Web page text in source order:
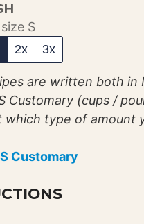
size S
2x 3x
Customary (cups /
which type of amount
Customary